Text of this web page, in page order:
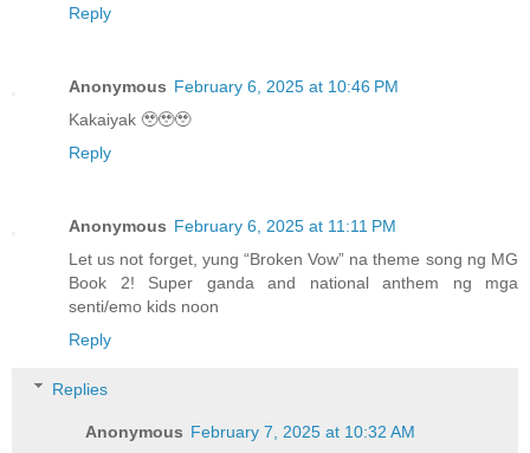
Reply
Anonymous February 6, 2025 at 10:46 PM
Kakaiyak 🥹🥹🥹
Reply
Anonymous February 6, 2025 at 11:11 PM
Let us not forget, yung “Broken Vow” na theme song ng MG
Book 2! Super ganda and national anthem ng mga
senti/emo kids noon
Reply
Replies
Anonymous February 7, 2025 at 10:32 AM